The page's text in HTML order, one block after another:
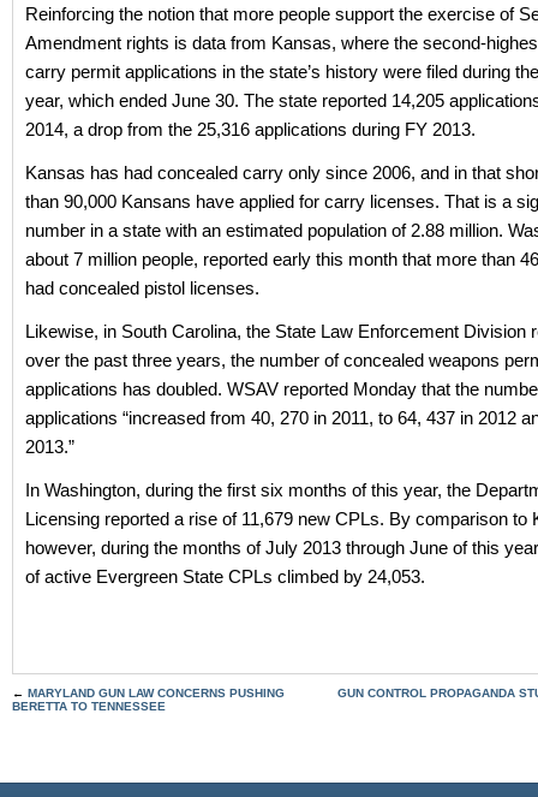
Reinforcing the notion that more people support the exercise of
Amendment rights is data from Kansas, where the second-
carry permit applications in the state’s history were filed during
year, which ended June 30. The state reported 14,205
2014, a drop from the 25,316 applications during FY 2013.
Kansas has had concealed carry only since 2006, and in that
than 90,000 Kansans have applied for carry licenses. That is a
number in a state with an estimated population of 2.88 million.
about 7 million people, reported early this month that more than
had concealed pistol licenses.
Likewise, in South Carolina, the State Law Enforcement Division
over the past three years, the number of concealed weapons
applications has doubled. WSAV reported Monday that the
applications “increased from 40, 270 in 2011, to 64, 437 in 2012
2013.”
In Washington, during the first six months of this year, the
Licensing reported a rise of 11,679 new CPLs. By comparison to
however, during the months of July 2013 through June of this
of active Evergreen State CPLs climbed by 24,053.
← MARYLAND GUN LAW CONCERNS PUSHING
BERETTA TO TENNESSEE
GUN CONTROL PROPAGANDA